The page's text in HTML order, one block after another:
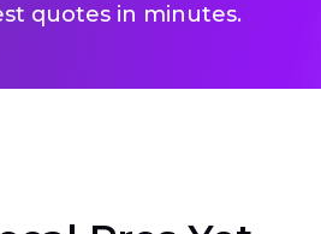
quotes in minutes.